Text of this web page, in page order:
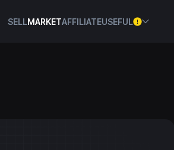
SELLMARKETAFFILIATEUSEFUL